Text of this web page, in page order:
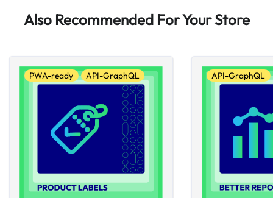
Also Recommended For Your Store
PWA-ready API-GraphQL API-GraphQL